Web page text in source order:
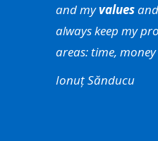
and myvalues
always keep my
areas: time,
Ionuț Sănducu